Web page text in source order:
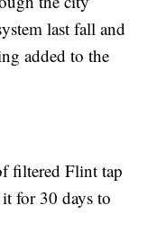
last fall and
added to the
filtered Flint tap
for 30 days to